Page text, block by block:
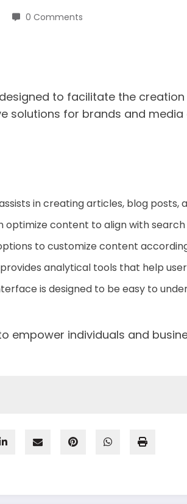
0 Comments
to facilitate the
solutions for brands and
in creating articles, blog
optimize content to align with
to customize content
analytical tools that help
is designed to be easy to
empower individuals and